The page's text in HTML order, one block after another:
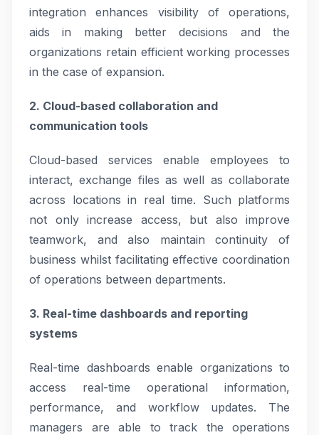
integration enhances visibility of operations,
aids in making better decisions and the
organizations retain efficient working processes
in the case of expansion.
2. Cloud-based collaboration and
communication tools
Cloud-based services enable employees to
interact, exchange files as well as collaborate
across locations in real time. Such platforms
not only increase access, but also improve
teamwork, and also maintain continuity of
business whilst facilitating effective coordination
of operations between departments.
3. Real-time dashboards and reporting
systems
Real-time dashboards enable organizations to
access real-time operational information,
performance, and workflow updates. The
managers are able to track the operations